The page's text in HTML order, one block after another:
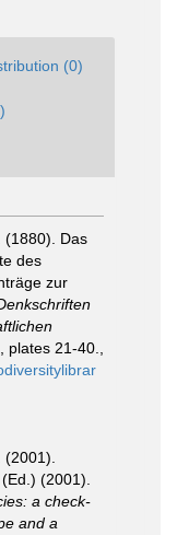
(0)
(1880). Das
des
zur
plates 21-40.
(2001).
(Ed.) (2001).
a check-
and a